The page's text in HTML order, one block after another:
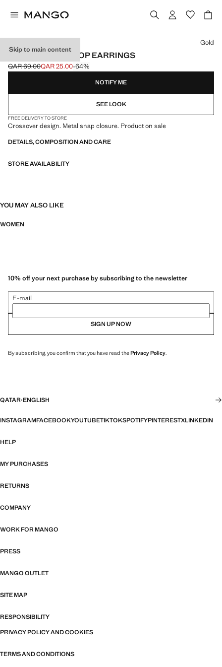
Skip to main content
INTERTWINED HOOP EARRINGS
Initial price struck through [QAR 69.00 ]
QAR 69.00
Current price [QAR 25.00 ]
QAR 25.00-64%
Select a colour
Gold
NOTIFY ME
SEE LOOK
FREE DELIVERY TO STORE
Crossover design. Metal snap closure. Product on sale
DETAILS, COMPOSITION AND CARE
STORE AVAILABILITY
YOU MAY ALSO LIKE
WOMEN
10% off your next purchase by subscribing to the newsletter
E-mail
SIGN UP NOW
By subscribing, you confirm that you have read thePrivacy Policy.
QATAR·ENGLISH
INSTAGRAMFACEBOOKYOUTUBETIKTOKSPOTIFYPINTERESTXLINKEDIN
HELP
MY PURCHASES
RETURNS
COMPANY
WORK FOR MANGO
PRESS
MANGO OUTLET
SITE MAP
RESPONSIBILITY
PRIVACY POLICY AND COOKIES
TERMS AND CONDITIONS